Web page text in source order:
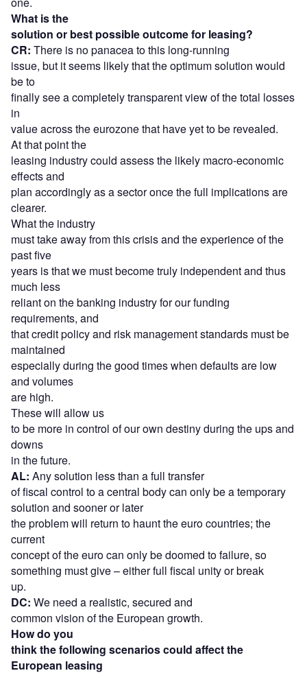
What is the
solution or best possible outcome for leasing?
CR: There is no panacea to this long-running
issue, but it seems likely that the optimum solution would
be to
finally see a completely transparent view of the total losses
in
value across the eurozone that have yet to be revealed.
At that point the
leasing industry could assess the likely macro-economic
effects and
plan accordingly as a sector once the full implications are
clearer.
What the industry
must take away from this crisis and the experience of the
past five
years is that we must become truly independent and thus
much less
reliant on the banking industry for our funding
requirements, and
that credit policy and risk management standards must be
maintained
especially during the good times when defaults are low
and volumes
are high.
These will allow us
to be more in control of our own destiny during the ups and
downs
in the future.
AL: Any solution less than a full transfer
of fiscal control to a central body can only be a temporary
solution and sooner or later
the problem will return to haunt the euro countries; the
current
concept of the euro can only be doomed to failure, so
something must give – either full fiscal unity or break
up.
DC: We need a realistic, secured and
common vision of the European growth.
How do you
think the following scenarios could affect the
European leasing